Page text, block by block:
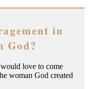
in
God?
love to come
woman God created